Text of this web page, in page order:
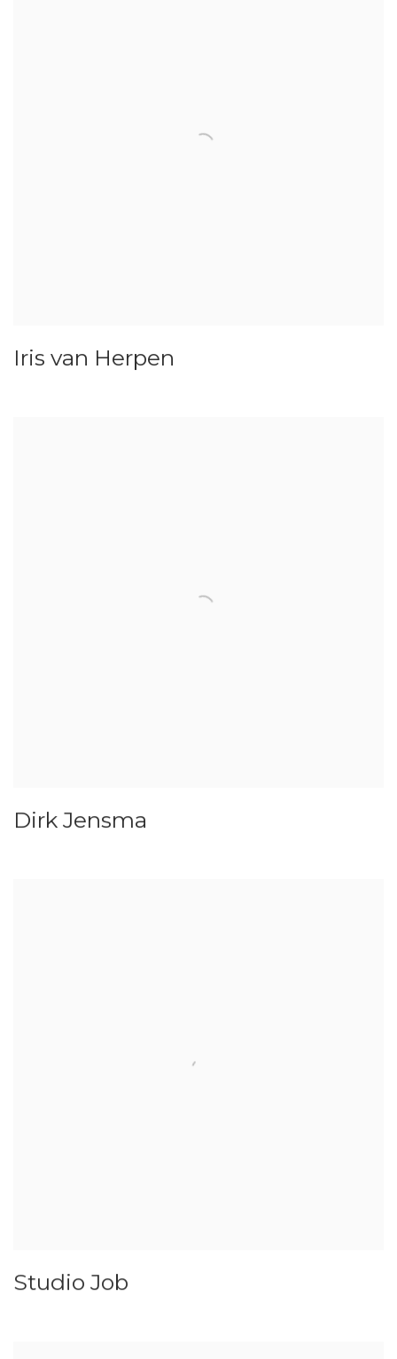
Iris van Herpen
Dirk Jensma
Studio Job